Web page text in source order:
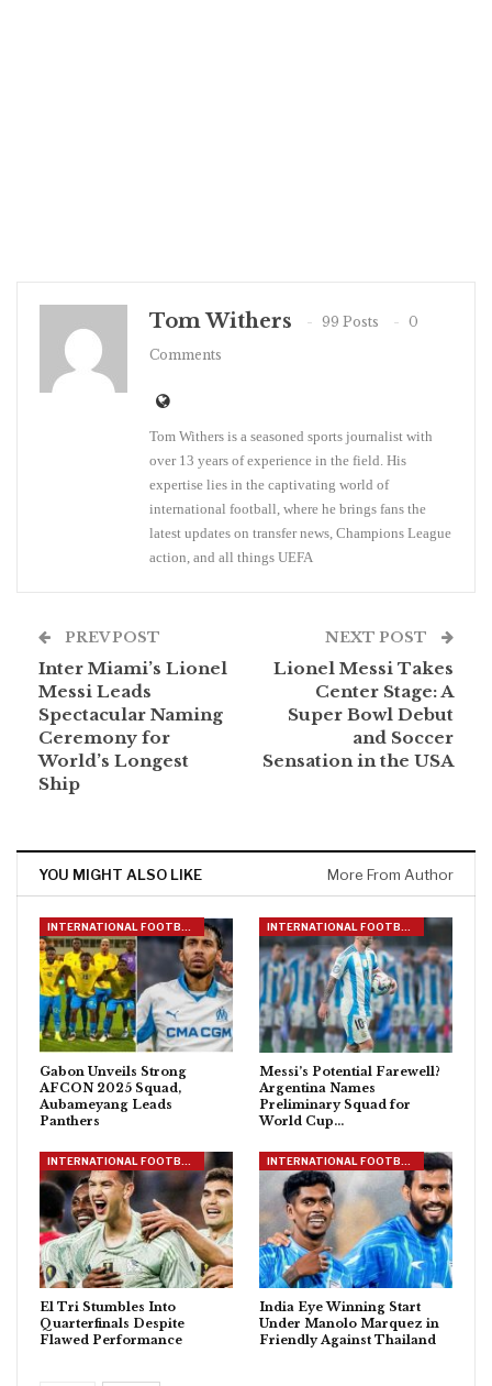
Tom Withers 99 Posts
0
Comments
Tom Withers is a seasoned sports journalist with
over 13 years of experience in the field. His
expertise lies in the captivating world of
international football, where he brings fans the
latest updates on transfer news, Champions League
action, and all things UEFA
PREV POST
Inter Miami’s Lionel
Messi Leads
Spectacular Naming
Ceremony for
World’s Longest
Ship
NEXT POST
Lionel Messi Takes
Center Stage: A
Super Bowl Debut
and Soccer
Sensation in the USA
YOU MIGHT ALSO LIKE More From Author
INTERNATIONAL FOOTBALL
Gabon Unveils Strong
AFCON 2025 Squad,
Aubameyang Leads
Panthers
INTERNATIONAL FOOTBALL
Messi’s Potential Farewell?
Argentina Names
Preliminary Squad for
World Cup…
INTERNATIONAL FOOTBALL
El Tri Stumbles Into
Quarterfinals Despite
Flawed Performance
INTERNATIONAL FOOTBALL
India Eye Winning Start
Under Manolo Marquez in
Friendly Against Thailand